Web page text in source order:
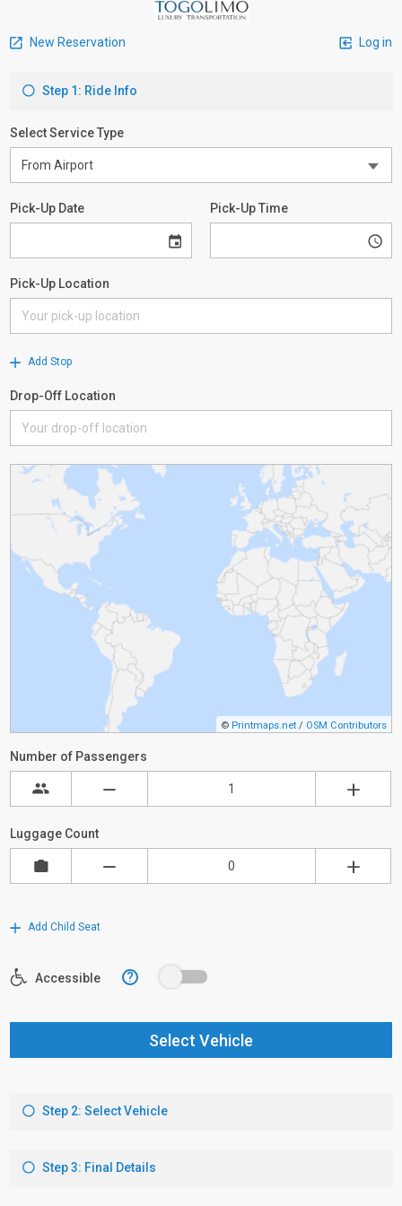
New Reservation Log in
Step 1: Ride Info
Select Service Type
Pick-Up Date Pick-Up Time
Pick-Up Location
Add Stop
Drop-Off Location
© Printmaps.net / OSM Contributors
Number of Passengers
Luggage Count
Add Child Seat
Accessible ?
Select Vehicle
Step 2: Select Vehicle
Step 3: Final Details